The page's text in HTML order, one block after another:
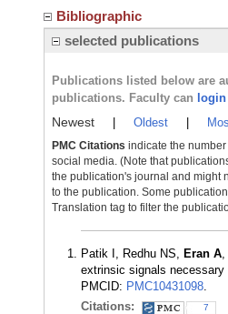
Bibliographic
selected publications
Publications listed below are
publications. Faculty can login
Newest Oldest
PMC Citations indicate the
social media. (Note that
the publication's journal and might
to the publication. Some
Translation tag to filter the
Patik I, Redhu NS, Eran A,
extrinsic signals necessary
PMCID: PMC10431098.
Citations:
7